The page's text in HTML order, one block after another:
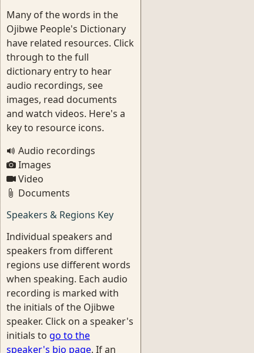
Many of the words in the
Ojibwe People's Dictionary
have related resources. Click
through to the full
dictionary entry to hear
audio recordings, see
images, read documents
and watch videos. Here's a
key to resource icons.
Audio recordings
Images
Video
Documents
Speakers & Regions Key
Individual speakers and
speakers from different
regions use different words
when speaking. Each audio
recording is marked with
the initials of the Ojibwe
speaker. Click on a speaker's
initials to go to the
speaker's bio page. If an